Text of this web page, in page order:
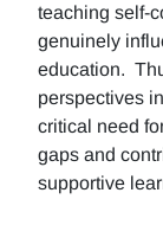
teaching self-
genuinely
education.
perspectives
critical need
gaps and
supportive